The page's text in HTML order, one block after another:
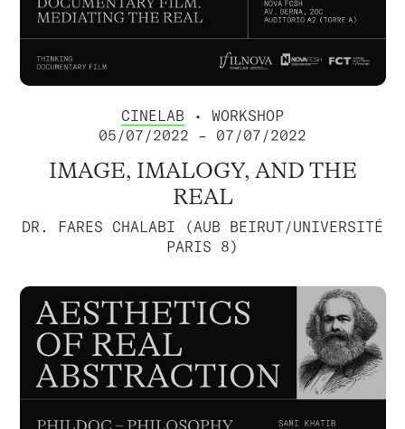
CINELAB • WORKSHOP
05/07/2022 – 07/07/2022
IMAGE, IMALOGY, AND THE
REAL
DR. FARES CHALABI (AUB BEIRUT/UNIVERSITÉ
PARIS 8)